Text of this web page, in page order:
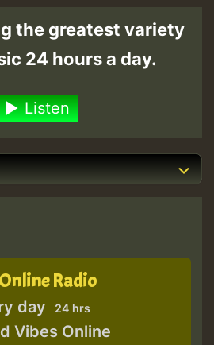
the greatest variety
24 hours a day.
Listen
Radio
day 24 hrs
Vibes Online